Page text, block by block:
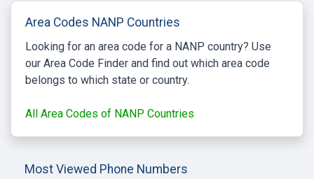
Area Codes NANP Countries
Looking for an area code for a NANP country? Use
our Area Code Finder and find out which area code
belongs to which state or country.
All Area Codes of NANP Countries
Most Viewed Phone Numbers